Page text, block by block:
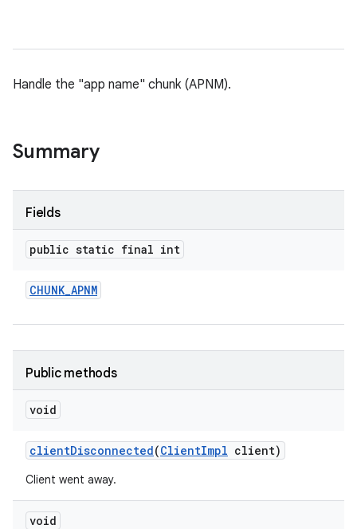
Handle the "app name" chunk (APNM).
Summary
Fields
public static final int
CHUNK_APNM
Public methods
void
clientDisconnected(ClientImpl client)
Client went away.
void